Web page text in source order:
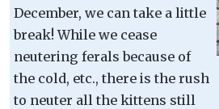
December, we can take a little
break! While we cease
neutering ferals because of
the cold, etc., there is the rush
to neuter all the kittens still